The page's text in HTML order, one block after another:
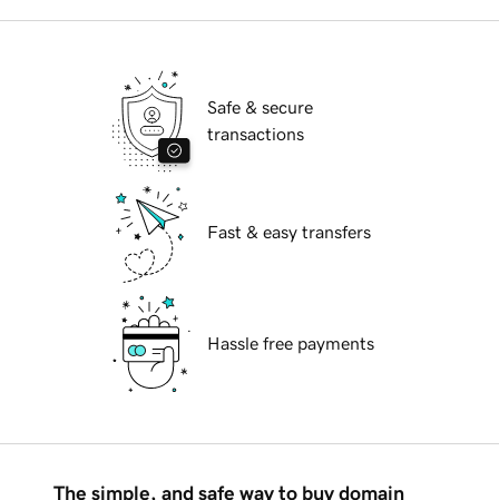
Safe & secure
transactions
Fast & easy transfers
Hassle free payments
The simple, and safe way to buy domain